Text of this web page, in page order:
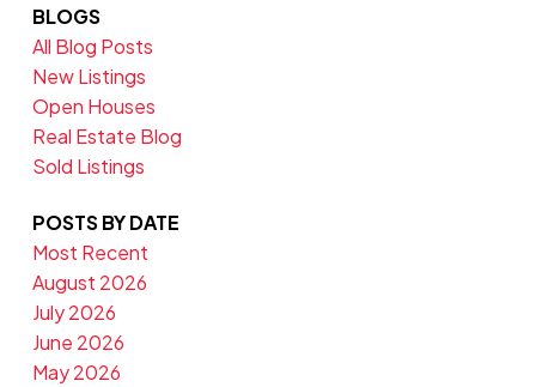
BLOGS
All Blog Posts
New Listings
Open Houses
Real Estate Blog
Sold Listings
POSTS BY DATE
Most Recent
August 2026
July 2026
June 2026
May 2026